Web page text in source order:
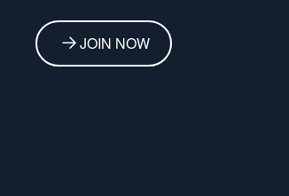
JOIN NOW